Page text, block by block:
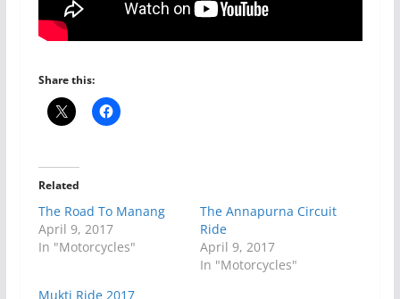
Share this:
Related
The Road To Manang
April 9, 2017
In "Motorcycles"
The Annapurna Circuit
Ride
April 9, 2017
In "Motorcycles"
Mukti Ride 2017